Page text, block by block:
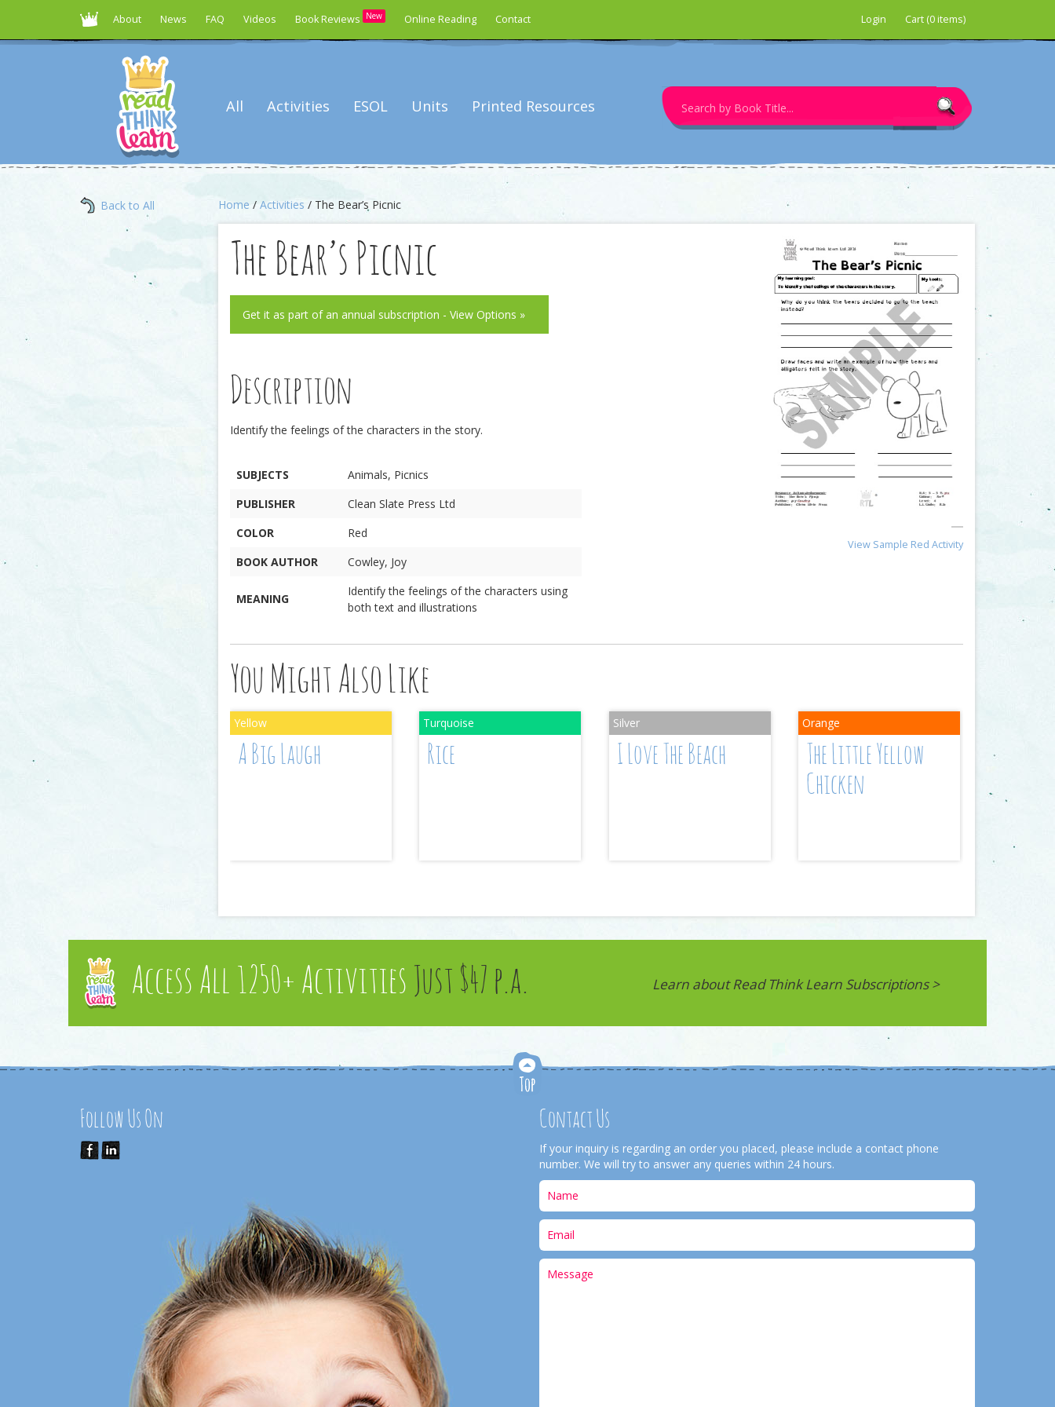
About News FAQ Videos Book Reviews New Online Reading Contact Login Cart (0 items)
All Activities ESOL Units Printed Resources
Search
for:
Back to All Home / Activities / The Bear’s Picnic
View Sample Red Activity
The Bear’s Picnic
Get it as part of an annual subscription - View Options »
Description
Identify the feelings of the characters in the story.
SUBJECTS
Animals, Picnics
PUBLISHER
Clean Slate Press Ltd
COLOR
Red
BOOK AUTHOR
Cowley, Joy
MEANING
Identify the feelings of the characters using
both text and illustrations
You Might Also Like
A Big Laugh Rice I Love The Beach
The Little Yellow
Chicken
Access All 1250+ Activities Just $47 p.a. Learn about Read Think Learn Subscriptions >
Follow Us On Contact Us
If your inquiry is regarding an order you placed, please include a contact phone
number. We will try to answer any queries within 24 hours.